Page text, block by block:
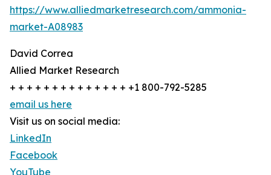
https://www.alliedmarketresearch.com/ammonia-
market-A08983
David Correa
Allied Market Research
+ + + + + + + + + + + + + + +1 800-792-5285
email us here
Visit us on social media:
LinkedIn
Facebook
YouTube